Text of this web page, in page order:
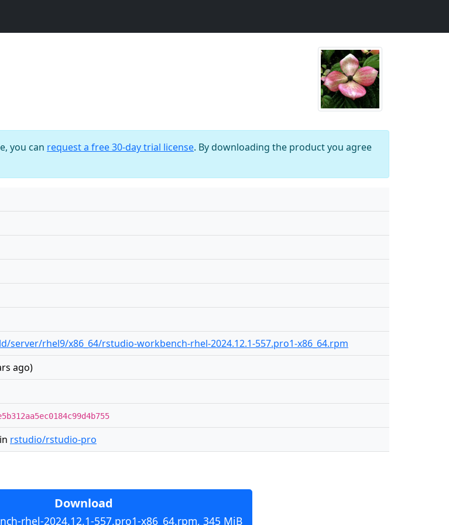
you can request a free 30-day trial license. By downloading the product you agree
rhel9/x86_64/rstudio-workbench-rhel-2024.12.1-557.pro1-x86_64.rpm
ago)
in rstudio/rstudio-pro
Download
rhel-2024.12.1-557.pro1-x86_64.rpm, 345 MiB